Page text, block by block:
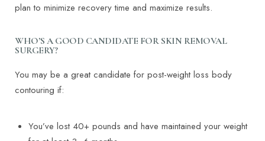
plan to minimize recovery time and maximize results.
WHO’S A GOOD CANDIDATE FOR SKIN REMOVAL
SURGERY?
You may be a great candidate for post-weight loss body
contouring if:
You’ve lost 40+ pounds and have maintained your weight
T+
Larger Text Text Spacing